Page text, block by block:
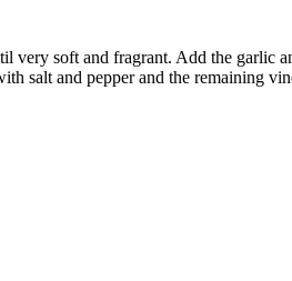
soft and fragrant. Add the garlic
salt and pepper and the remaining